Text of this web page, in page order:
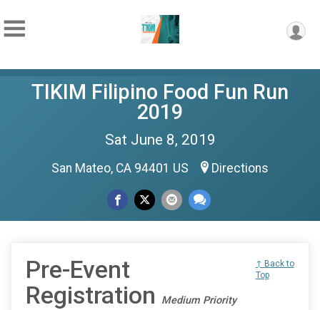
TIKIM Filipino Food Fun Run
2019
Sat June 8, 2019
San Mateo, CA 94401 US Directions
Pre-Event
Registration
Medium Priority
↑ Back to
Top